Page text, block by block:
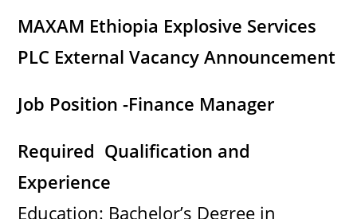
MAXAM Ethiopia Explosive Services
PLC External Vacancy Announcement
Job Position -Finance Manager
Required Qualification and
Experience
Education: Bachelor’s Degree in